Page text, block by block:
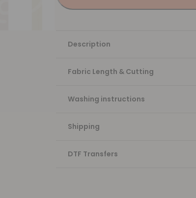
Description
Fabric Length & Cutting
Washing instructions
Shipping
DTF Transfers